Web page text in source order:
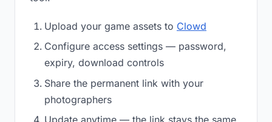
Upload your game assets to Clowd
Configure access settings — password,
expiry, download controls
Share the permanent link with your
photographers